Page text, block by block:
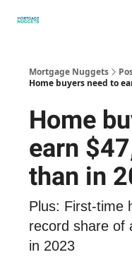
Mortgage Nuggets
Home buyers need to
Home
earn
than in
Plus: First-time
record share of
in 2023